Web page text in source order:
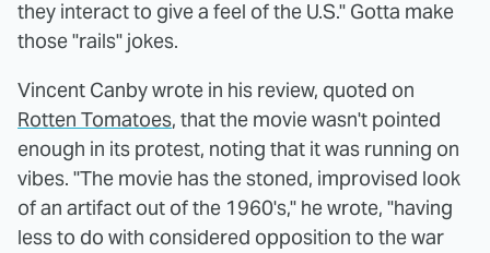
they interact to give a feel of the U.S." Gotta make
those "rails" jokes.
Vincent Canby wrote in his review, quoted on
Rotten Tomatoes, that the movie wasn't pointed
enough in its protest, noting that it was running on
vibes. "The movie has the stoned, improvised look
of an artifact out of the 1960's," he wrote, "having
less to do with considered opposition to the war